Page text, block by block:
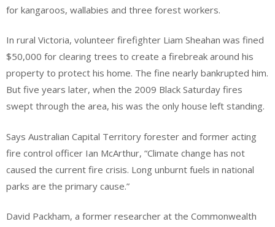
for kangaroos, wallabies and three forest workers.
In rural Victoria, volunteer firefighter Liam Sheahan was fined
$50,000 for clearing trees to create a firebreak around his
property to protect his home. The fine nearly bankrupted him.
But five years later, when the 2009 Black Saturday fires
swept through the area, his was the only house left standing.
Says Australian Capital Territory forester and former acting
fire control officer Ian McArthur, “Climate change has not
caused the current fire crisis. Long unburnt fuels in national
parks are the primary cause.”
David Packham, a former researcher at the Commonwealth